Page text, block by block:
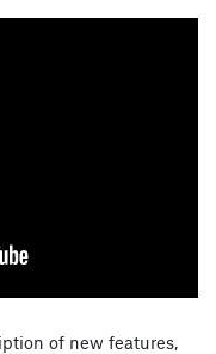
of new features,